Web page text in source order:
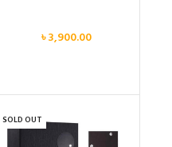
৳3,900.00
SOLD OUT